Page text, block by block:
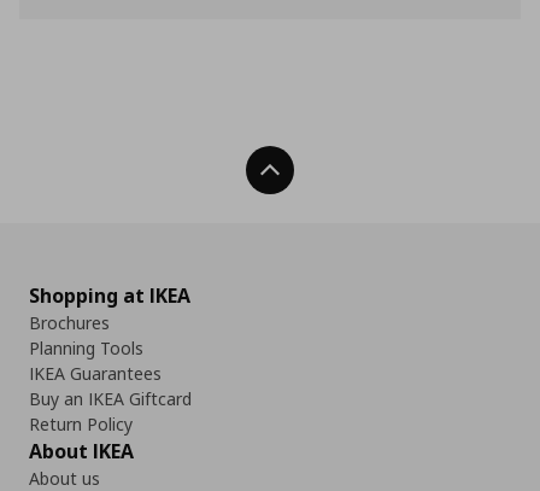
Back To Top
Shopping at IKEA
Brochures
Planning Tools
IKEA Guarantees
Buy an IKEA Giftcard
Return Policy
About IKEA
About us